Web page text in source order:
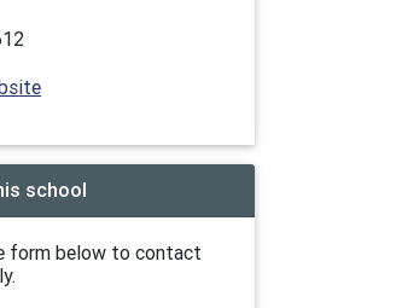
school
form below to contact